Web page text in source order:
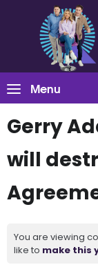
Menu
Gerry
will
You are viewing
like to make this